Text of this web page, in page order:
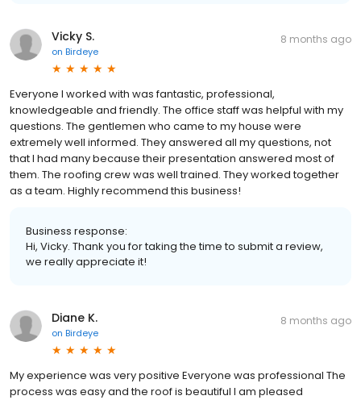
Vicky S.
on Birdeye
8 months ago
Everyone I worked with was fantastic, professional,
knowledgeable and friendly. The office staff was helpful with my
questions. The gentlemen who came to my house were
extremely well informed. They answered all my questions, not
that I had many because their presentation answered most of
them. The roofing crew was well trained. They worked together
as a team. Highly recommend this business!
Business response:
Hi, Vicky. Thank you for taking the time to submit a review,
we really appreciate it!
Diane K.
on Birdeye
8 months ago
My experience was very positive Everyone was professional The
process was easy and the roof is beautiful I am pleased